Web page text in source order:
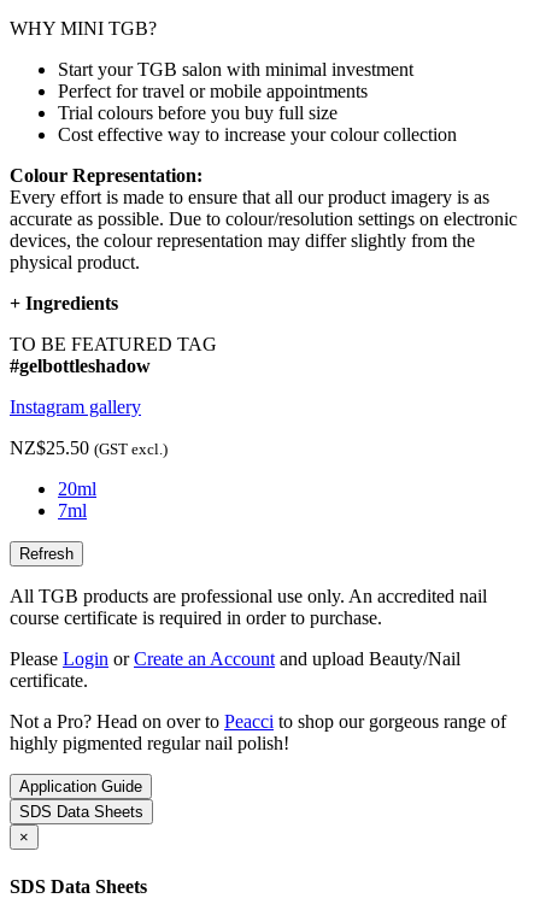
WHY MINI TGB?
Start your TGB salon with minimal investment
Perfect for travel or mobile appointments
Trial colours before you buy full size
Cost effective way to increase your colour collection
Colour Representation:
Every effort is made to ensure that all our product imagery is as
accurate as possible. Due to colour/resolution settings on electronic
devices, the colour representation may differ slightly from the
physical product.
+ Ingredients
TO BE FEATURED TAG
#gelbottleshadow
Instagram gallery
NZ$25.50 (GST excl.)
20ml
7ml
All TGB products are professional use only. An accredited nail
course certificate is required in order to purchase.
Please Login orCreate an Account and upload Beauty/Nail
certificate.
Not a Pro? Head on over to Peacci to shop our gorgeous range of
highly pigmented regular nail polish!
Application Guide
SDS Data Sheets
×
SDS Data Sheets